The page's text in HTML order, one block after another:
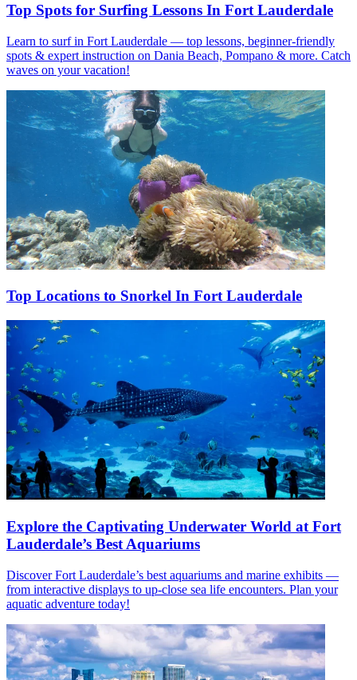
Top Spots for Surfing Lessons In Fort Lauderdale
Learn to surf in Fort Lauderdale — top lessons, beginner-friendly
spots & expert instruction on Dania Beach, Pompano & more. Catch
waves on your vacation!
Top Locations to Snorkel In Fort Lauderdale
Explore the Captivating Underwater World at Fort
Lauderdale’s Best Aquariums
Discover Fort Lauderdale’s best aquariums and marine exhibits —
from interactive displays to up-close sea life encounters. Plan your
aquatic adventure today!